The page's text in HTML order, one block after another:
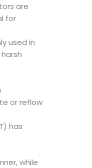
are
for
used in
or reflow
has
while